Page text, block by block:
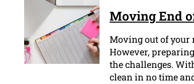
Moving End
Moving out of your
However,
the challenges.
clean in no time